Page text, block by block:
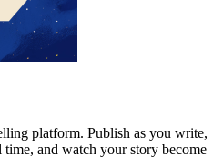
platform. Publish as you write,
and watch your story become